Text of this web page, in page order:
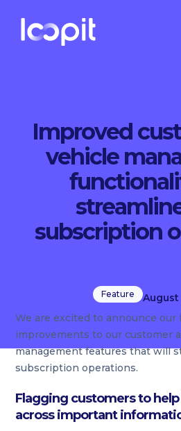
Improved
vehicle
subscription
Feature
August
We are excited to announce our
improvements to our customer
management features that will
subscription operations.
Flagging customers to
across important